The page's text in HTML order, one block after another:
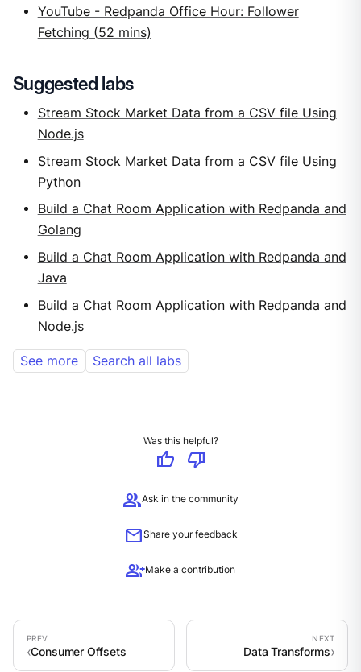
YouTube - Redpanda Office Hour: Follower
Fetching (52 mins)
Suggested labs
Stream Stock Market Data from a CSV file Using
Node.js
Stream Stock Market Data from a CSV file Using
Python
Build a Chat Room Application with Redpanda and
Golang
Build a Chat Room Application with Redpanda and
Java
Build a Chat Room Application with Redpanda and
Node.js
See more Search all labs
Was this helpful?
thumb_up
thumb_down
groupAsk in the community
mailShare your feedback
group_addMake a contribution
Consumer Offsets Data Transforms